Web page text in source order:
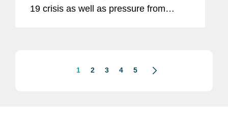
19 crisis as well as pressure from
1 2 3 4 5